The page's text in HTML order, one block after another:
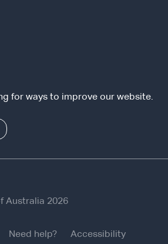
for ways to improve our website.
Australia 2026
Need help? Accessibility